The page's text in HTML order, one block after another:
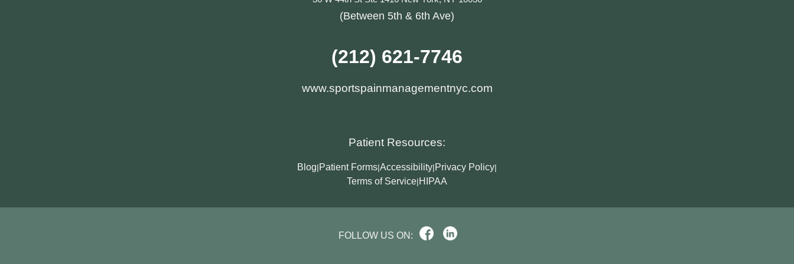
(Between 5th & 6th Ave)
(212) 621-7746
www.sportspainmanagementnyc.com
Patient Resources:
Blog|Patient Forms|Accessibility|Privacy Policy|
Terms of Service|HIPAA
FOLLOW US ON: